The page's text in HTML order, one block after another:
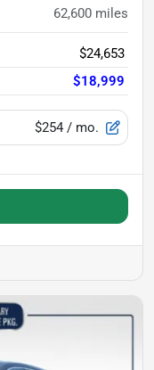
62,600 miles
$24,653
$18,999
$254 / mo.